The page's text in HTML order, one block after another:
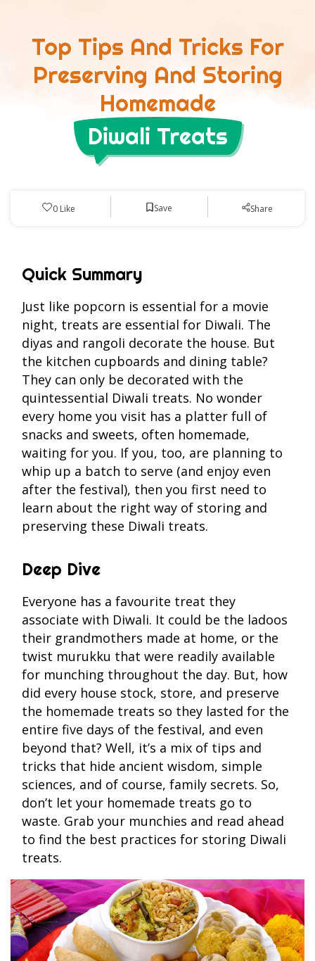
Top Tips And Tricks For
Preserving And Storing
Homemade
Diwali Treats
0 Like Save Share
Quick Summary
Just like popcorn is essential for a movie
night, treats are essential for Diwali. The
diyas and rangoli decorate the house. But
the kitchen cupboards and dining table?
They can only be decorated with the
quintessential Diwali treats. No wonder
every home you visit has a platter full of
snacks and sweets, often homemade,
waiting for you. If you, too, are planning to
whip up a batch to serve (and enjoy even
after the festival), then you first need to
learn about the right way of storing and
preserving these Diwali treats.
Deep Dive
Everyone has a favourite treat they
associate with Diwali. It could be the ladoos
their grandmothers made at home, or the
twist murukku that were readily available
for munching throughout the day. But, how
did every house stock, store, and preserve
the homemade treats so they lasted for the
entire five days of the festival, and even
beyond that? Well, it’s a mix of tips and
tricks that hide ancient wisdom, simple
sciences, and of course, family secrets. So,
don’t let your homemade treats go to
waste. Grab your munchies and read ahead
to find the best practices for storing Diwali
treats.